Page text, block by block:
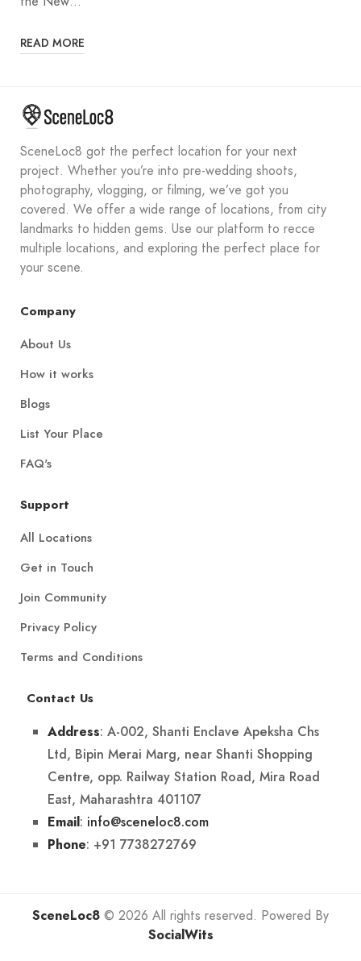
READ MORE
SceneLoc8 got the perfect location for your next
project. Whether you’re into pre-wedding shoots,
photography, vlogging, or filming, we’ve got you
covered. We offer a wide range of locations, from city
landmarks to hidden gems. Use our platform to recce
multiple locations, and exploring the perfect place for
your scene.
Company
About Us
How it works
Blogs
List Your Place
FAQ's
Support
All Locations
Get in Touch
Join Community
Privacy Policy
Terms and Conditions
Contact Us
Address: A-002, Shanti Enclave Apeksha Chs
Ltd, Bipin Merai Marg, near Shanti Shopping
Centre, opp. Railway Station Road, Mira Road
East, Maharashtra 401107
Email: info@sceneloc8.com
Phone: +91 7738272769
SceneLoc8 © 2026 All rights reserved. Powered By
SocialWits